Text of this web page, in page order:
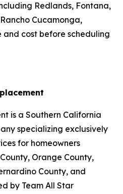
Redlands, Fontana,
Cucamonga,
cost before scheduling
is a Southern California
specializing exclusively
for homeowners
Orange County,
County, and
by Team All Star